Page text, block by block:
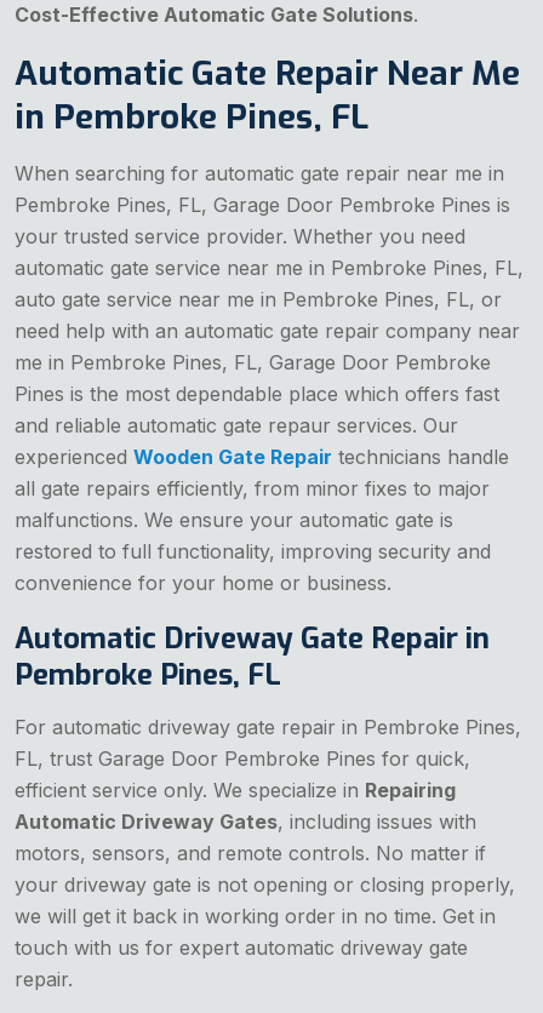
Cost-Effective Automatic Gate Solutions.
Automatic Gate Repair Near Me
in Pembroke Pines, FL
When searching for automatic gate repair near me in
Pembroke Pines, FL, Garage Door Pembroke Pines is
your trusted service provider. Whether you need
automatic gate service near me in Pembroke Pines, FL,
auto gate service near me in Pembroke Pines, FL, or
need help with an automatic gate repair company near
me in Pembroke Pines, FL, Garage Door Pembroke
Pines is the most dependable place which offers fast
and reliable automatic gate repaur services. Our
experienced Wooden Gate Repair technicians handle
all gate repairs efficiently, from minor fixes to major
malfunctions. We ensure your automatic gate is
restored to full functionality, improving security and
convenience for your home or business.
Automatic Driveway Gate Repair in
Pembroke Pines, FL
For automatic driveway gate repair in Pembroke Pines,
FL, trust Garage Door Pembroke Pines for quick,
efficient service only. We specialize in Repairing
Automatic Driveway Gates, including issues with
motors, sensors, and remote controls. No matter if
your driveway gate is not opening or closing properly,
we will get it back in working order in no time. Get in
touch with us for expert automatic driveway gate
repair.